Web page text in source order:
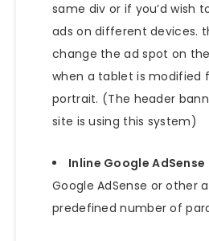
same div or if you’d wish
ads on different devices.
change the ad spot on
when a tablet is modified
portrait. (The header
site is using this system)
Inline Google
Google AdSense or other
predefined number of